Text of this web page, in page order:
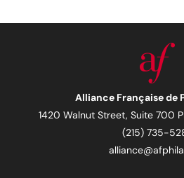
Alliance Française de
1420 Walnut Street, Suite 700
(215) 735-